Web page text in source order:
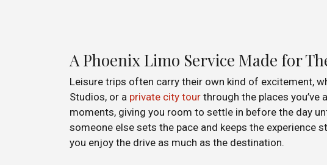
A Phoenix Limo Service Made for
Leisure trips often carry their own kind of excitement,
Studios, or a private city tour through the places you’ve
moments, giving you room to settle in before the day
someone else sets the pace and keeps the experience
you enjoy the drive as much as the destination.